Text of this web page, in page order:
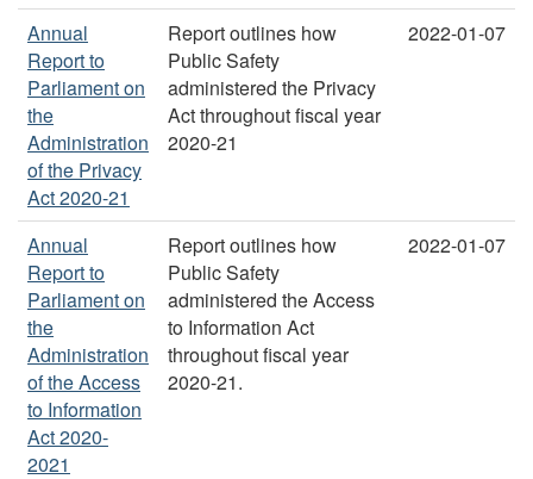
Annual
Report to
Parliament on
the
Administration
of the Privacy
Act 2020-21
Report outlines how
Public Safety
administered the Privacy
Act throughout fiscal year
2020-21
2022-01-07
Annual
Report to
Parliament on
the
Administration
of the Access
to Information
Act 2020-
2021
Report outlines how
Public Safety
administered the Access
to Information Act
throughout fiscal year
2020-21.
2022-01-07